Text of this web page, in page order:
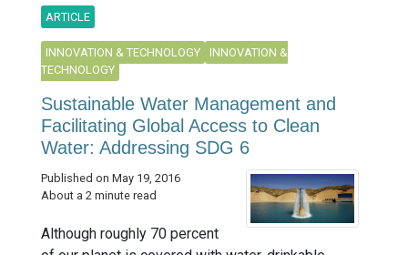
ARTICLE
INNOVATION & TECHNOLOGY
INNOVATION &
TECHNOLOGY
Sustainable Water Management and
Facilitating Global Access to Clean
Water: Addressing SDG 6
Published on May 19, 2016
About a 2 minute read
Although roughly 70 percent